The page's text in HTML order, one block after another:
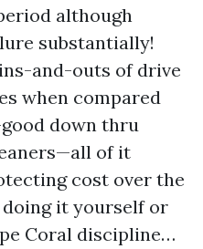
although
substantially!
and-outs of drive
when compared
down thru
of it
cost over the
doing it yourself or
Coral discipline…